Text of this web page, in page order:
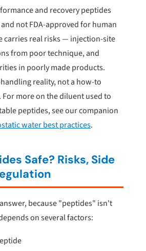
and recovery peptides
not FDA-approved for human
carries real risks — injection-site
from poor technique, and
in poorly made products.
reality, not a how-to
more on the diluent used to
peptides, see our companion
water best practices.
Safe? Risks, Side
because "peptides" isn't
on several factors: